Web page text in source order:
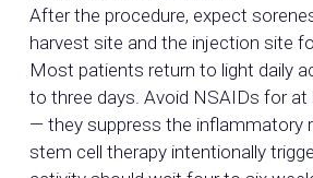
After the procedure, expect
harvest site and the injection site
Most patients return to light daily
to three days. Avoid NSAIDs for
— they suppress the inflammatory
stem cell therapy intentionally